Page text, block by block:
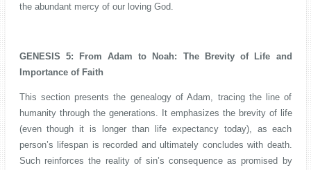
the abundant mercy of our loving God.
GENESIS 5: From Adam to Noah: The Brevity of Life and
Importance of Faith
This section presents the genealogy of Adam, tracing the line of
humanity through the generations. It emphasizes the brevity of life
(even though it is longer than life expectancy today), as each
person’s lifespan is recorded and ultimately concludes with death.
Such reinforces the reality of sin’s consequence as promised by